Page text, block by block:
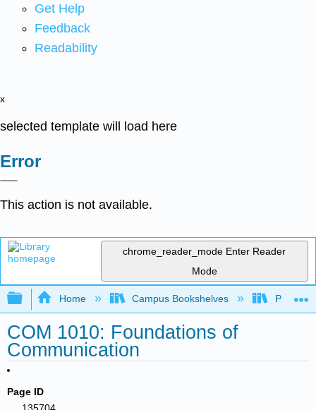
Get Help
Feedback
Readability
x
selected template will load here
Error
This action is not available.
chrome_reader_mode Enter Reader
Mode
Expand/collapse global hierarchy
Home Campus Bookshelves Prince
COM 1010: Foundations of
Communication
Page ID
135704